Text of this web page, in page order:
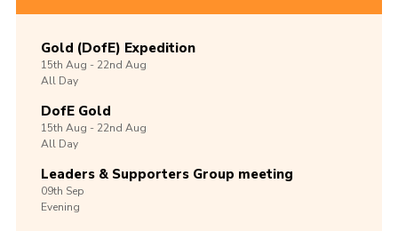
Gold (DofE) Expedition
15th Aug -22nd Aug
All Day
DofE Gold
15th Aug -22nd Aug
All Day
Leaders & Supporters Group meeting
09th Sep
Evening